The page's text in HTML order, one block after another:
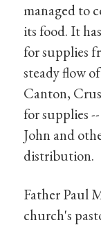
managed to
its food. It
for supplies
steady flow
Canton,
for supplies
John and
distribution.
Father Paul
church's